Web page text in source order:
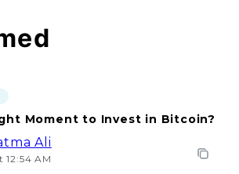
Moment to Invest in Bitcoin?
Ali
AM